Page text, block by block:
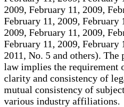
2009, February 11, 2009,
February 11, 2009, February
2009, February 11, 2009,
February 11, 2009, February
2011, No. 5 and others).
law implies the requirement
clarity and consistency of
mutual consistency of
various industry affiliations.